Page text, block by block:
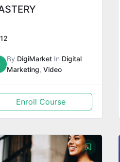
12
By DigiMarket In Digital
Marketing, Video
Enroll Course